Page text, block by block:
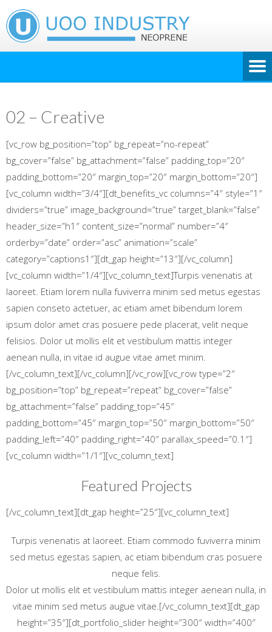
02 – Creative
[vc_row bg_position=”top” bg_repeat=”no-repeat”
bg_cover=”false” bg_attachment=”false” padding_top=”20″
padding_bottom=”20″ margin_top=”20″ margin_bottom=”20″]
[vc_column width=”3/4″][dt_benefits_vc columns=”4″ style=”1″
dividers=”true” image_background=”true” target_blank=”false”
header_size=”h1″ content_size=”normal” number=”4″
orderby=”date” order=”asc” animation=”scale”
category=”captions1″][dt_gap height=”13″][/vc_column]
[vc_column width=”1/4″][vc_column_text]Turpis venenatis at
laoreet. Etiam lorem nulla fuviverra minim sed metus egestas
sapien conseto actetuer, ac etiam amet bibendum lorem
ipsum dolor amet cras posuere pede placerat, velit neque
felisios. Dolor ut mollis elit et vestibulum mattis integer
aenean nulla, in vitae id augue vitae amet minim.
[/vc_column_text][/vc_column][/vc_row][vc_row type=”2″
bg_position=”top” bg_repeat=”repeat” bg_cover=”false”
bg_attachment=”false” padding_top=”45″
padding_bottom=”45″ margin_top=”50″ margin_bottom=”50″
padding_left=”40″ padding_right=”40″ parallax_speed=”0.1″]
[vc_column width=”1/1″][vc_column_text]
Featured Projects
[/vc_column_text][dt_gap height=”25″][vc_column_text]
Turpis venenatis at laoreet. Etiam commodo fuviverra minim
sed metus egestas sapien, ac etiam bibendum cras posuere
neque felis.
Dolor ut mollis elit et vestibulum mattis integer aenean nulla, in
vitae minim sed metus augue vitae.[/vc_column_text][dt_gap
height=”35″][dt_portfolio_slider height=”300″ width=”400″